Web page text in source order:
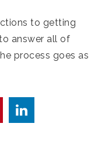
to getting
answer all of
process goes as